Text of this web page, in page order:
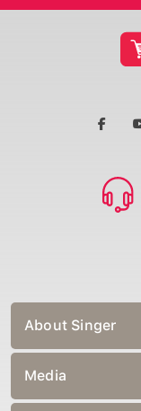
About Singer
Media